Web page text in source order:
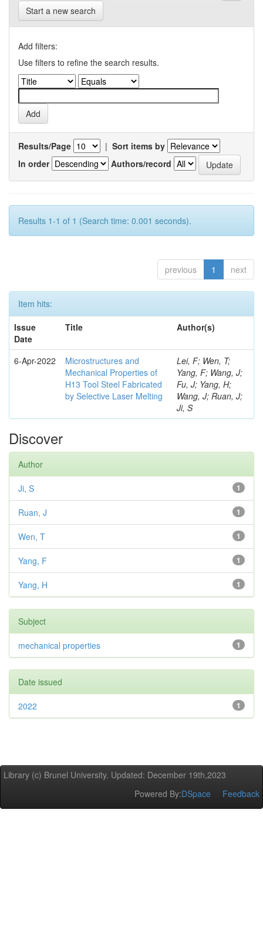
Start a new search
Add filters:
Use filters to refine the search results.
Results/Page | Sort items by
In order
Authors/record
Results 1-1 of 1 (Search time: 0.001 seconds).
previous 1 next
Item hits:
Issue
Date
Title Author(s)
6-Apr-2022
Microstructures and
Mechanical Properties of
H13 Tool Steel Fabricated
by Selective Laser Melting
Lei, F; Wen, T;
Yang, F; Wang, J;
Fu, J; Yang, H;
Wang, J; Ruan, J;
Ji, S
Discover
Author
1
Ji, S
1
Ruan, J
1
Wen, T
1
Yang, F
1
Yang, H
Subject
1
mechanical properties
Date issued
1
2022
Library (c) Brunel University. Updated: December 19th,2023
Powered By:DSpace Feedback